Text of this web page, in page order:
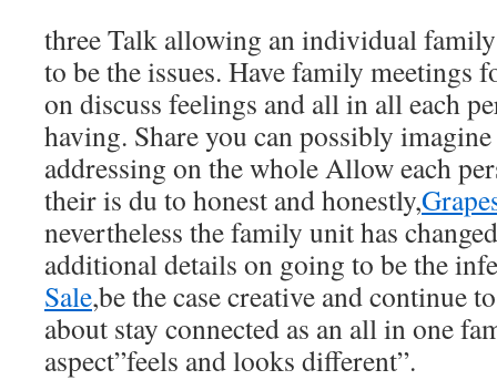
three Talk allowing an individual
to be the issues. Have family meetings
on discuss feelings and all in all each
having. Share you can possibly
addressing on the whole Allow each
their is du to honest and honestly,
nevertheless the family unit has
additional details on going to be the
Sale,be the case creative and continue
about stay connected as an all in one
aspect”feels and looks different”.